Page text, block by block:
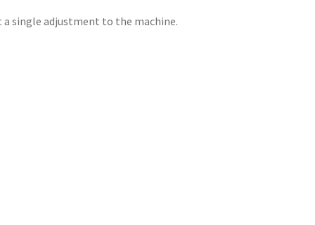
single adjustment to the machine.